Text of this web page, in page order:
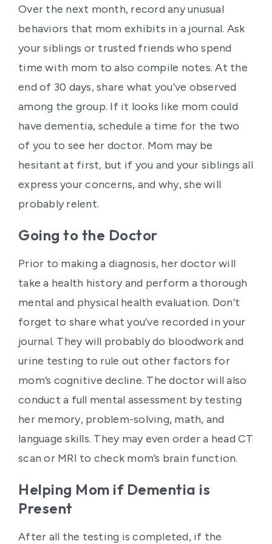
Over the next month, record any unusual
behaviors that mom exhibits in a journal. Ask
your siblings or trusted friends who spend
time with mom to also compile notes. At the
end of 30 days, share what you’ve observed
among the group. If it looks like mom could
have dementia, schedule a time for the two
of you to see her doctor. Mom may be
hesitant at first, but if you and your siblings all
express your concerns, and why, she will
probably relent.
Going to the Doctor
Prior to making a diagnosis, her doctor will
take a health history and perform a thorough
mental and physical health evaluation. Don’t
forget to share what you’ve recorded in your
journal. They will probably do bloodwork and
urine testing to rule out other factors for
mom’s cognitive decline. The doctor will also
conduct a full mental assessment by testing
her memory, problem-solving, math, and
language skills. They may even order a head CT
scan or MRI to check mom’s brain function.
Helping Mom if Dementia is
Present
After all the testing is completed, if the